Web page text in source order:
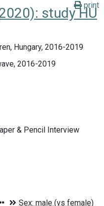
print
study HU
Hungary, 2016-2019
2016-2019
& Pencil Interview